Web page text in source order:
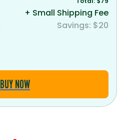
+ Small Shipping Fee
Savings: $20
BUY NOW